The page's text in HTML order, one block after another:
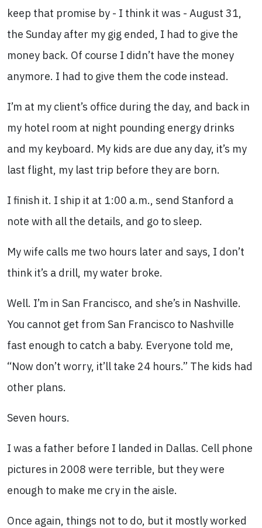
keep that promise by - I think it was - August 31,
the Sunday after my gig ended, I had to give the
money back. Of course I didn’t have the money
anymore. I had to give them the code instead.
I’m at my client’s office during the day, and back in
my hotel room at night pounding energy drinks
and my keyboard. My kids are due any day, it’s my
last flight, my last trip before they are born.
I finish it. I ship it at 1:00 a.m., send Stanford a
note with all the details, and go to sleep.
My wife calls me two hours later and says, I don’t
think it’s a drill, my water broke.
Well. I’m in San Francisco, and she’s in Nashville.
You cannot get from San Francisco to Nashville
fast enough to catch a baby. Everyone told me,
“Now don’t worry, it’ll take 24 hours.” The kids had
other plans.
Seven hours.
I was a father before I landed in Dallas. Cell phone
pictures in 2008 were terrible, but they were
enough to make me cry in the aisle.
Once again, things not to do, but it mostly worked